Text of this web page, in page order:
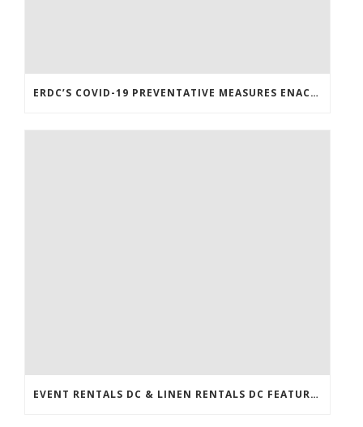
ERDC’S COVID-19 PREVENTATIVE MEASURES ENACTED
EVENT RENTALS DC & LINEN RENTALS DC FEATURED IN THE WASHINGTONIAN!